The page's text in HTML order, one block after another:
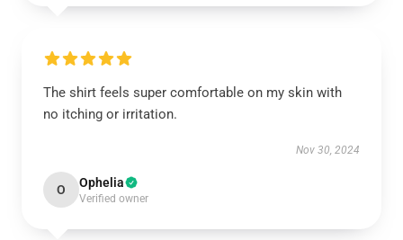
The shirt feels super comfortable on my skin with
no itching or irritation.
Nov 30, 2024
O Ophelia
Verified owner